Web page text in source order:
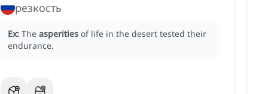
резкость
Ex: The asperities of life in the desert tested their
endurance.